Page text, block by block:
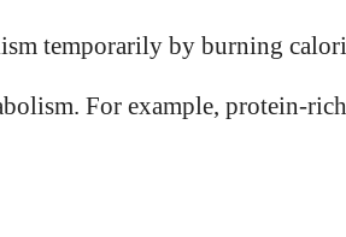
temporarily by burning
For example, protein-rich